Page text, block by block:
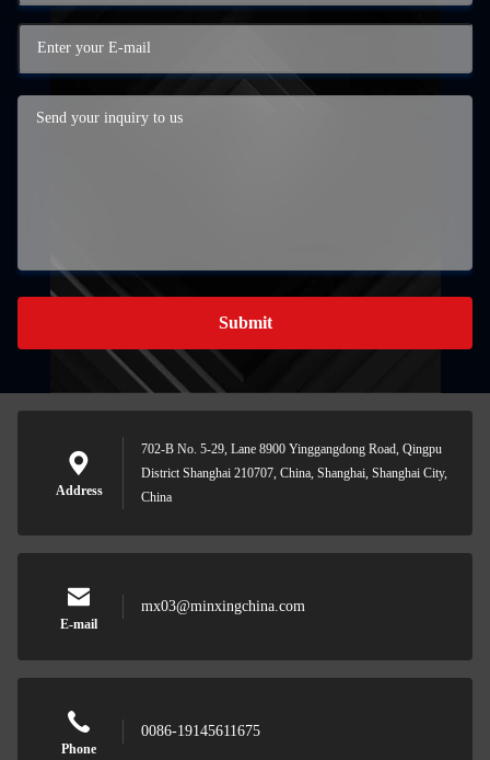
Submit
Address
702-B No. 5-29, Lane 8900 Yinggangdong Road, Qingpu
District Shanghai 210707, China, Shanghai, Shanghai City,
China
E-mail
mx03@minxingchina.com
Phone
0086-19145611675